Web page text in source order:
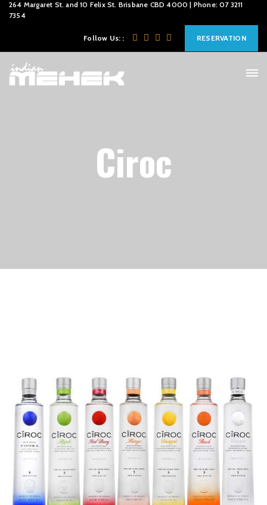
264 Margaret St. and 10 Felix St. Brisbane CBD 4000 | Phone: 07 3211
7354
Follow Us: : RESERVATION
Ciroc